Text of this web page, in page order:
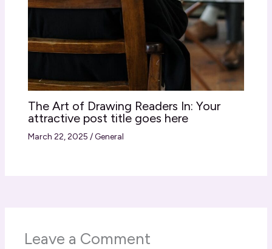
The Art of Drawing Readers In: Your
attractive post title goes here
March 22, 2025 /General
Leave a Comment